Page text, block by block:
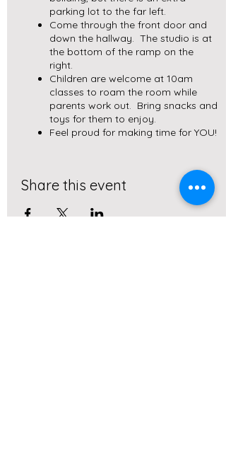
parking lot to the far left.
Come through the front door and
down the hallway. The studio is at
the bottom of the ramp on the
right.
Children are welcome at 10am
classes to roam the room while
parents work out. Bring snacks and
toys for them to enjoy.
Feel proud for making time for YOU!
Share this event